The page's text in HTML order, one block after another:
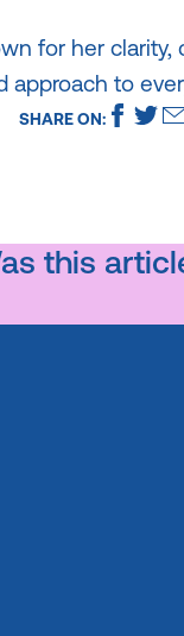
for her
approach to
SHARE ON:
this